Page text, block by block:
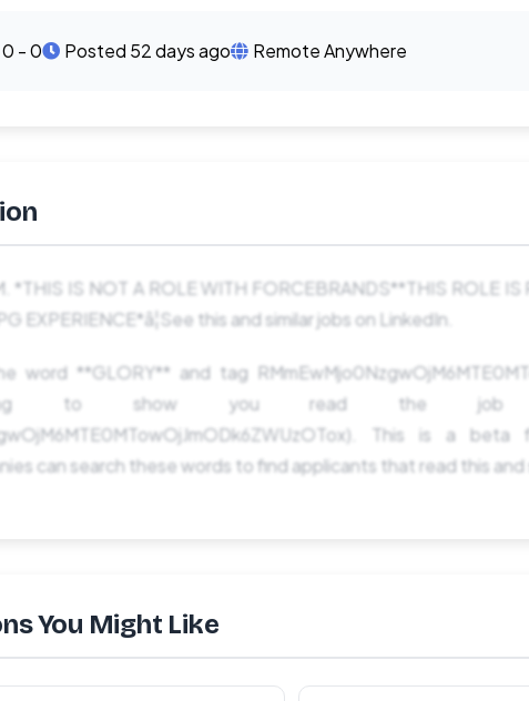
0 - 0 Posted 52 days ago Remote Anywhere
*THIS IS NOT A ROLE WITH FORCEBRANDS**THIS ROLE IS
EXPERIENCE*â¦See this and similar jobs on LinkedIn.
word **GLORY** and tag
to show you read the job
This is a
can search these words to find applicants that read this and
You Might Like